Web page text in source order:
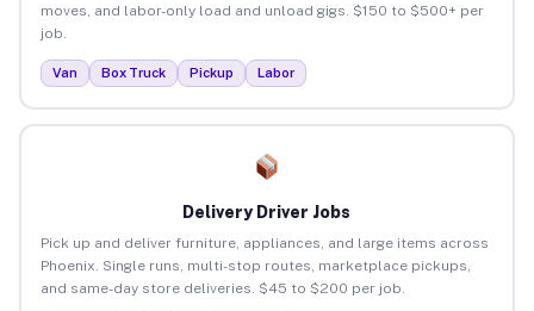
moves, and labor-only load and unload gigs. $150 to $500+ per
job.
Van Box Truck Pickup Labor
Delivery Driver Jobs
Pick up and deliver furniture, appliances, and large items across
Phoenix. Single runs, multi-stop routes, marketplace pickups,
and same-day store deliveries. $45 to $200 per job.